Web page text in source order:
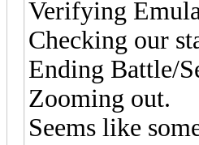
Verifying
Checking our
Ending Battle/
Zooming out.
Seems like